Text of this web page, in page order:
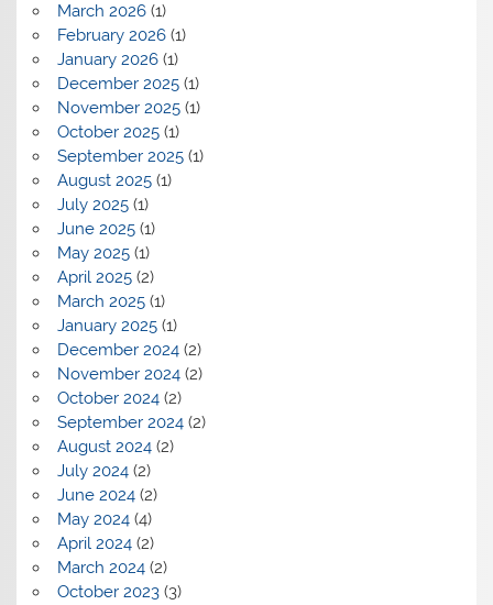
March 2026(1)
February 2026(1)
January 2026(1)
December 2025(1)
November 2025(1)
October 2025(1)
September 2025(1)
August 2025(1)
July 2025(1)
June 2025(1)
May 2025(1)
April 2025(2)
March 2025(1)
January 2025(1)
December 2024(2)
November 2024(2)
October 2024(2)
September 2024(2)
August 2024(2)
July 2024(2)
June 2024(2)
May 2024(4)
April 2024(2)
March 2024(2)
October 2023(3)